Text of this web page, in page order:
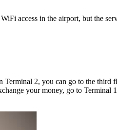
access in the airport, but the
Terminal 2, you can go to the third
your money, go to Terminal